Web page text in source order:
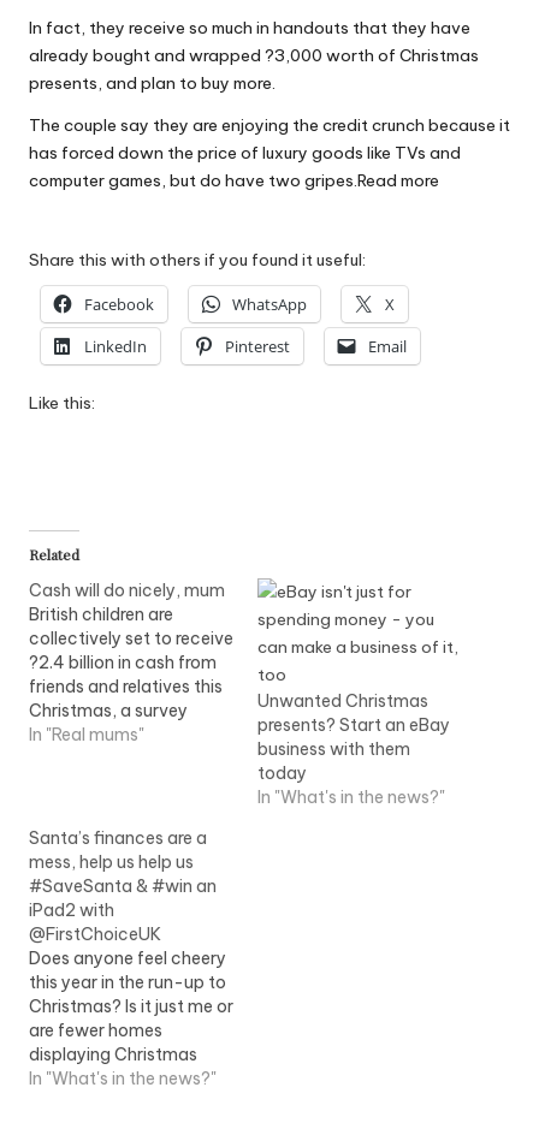
In fact, they receive so much in handouts that they have
already bought and wrapped ?3,000 worth of Christmas
presents, and plan to buy more.
The couple say they are enjoying the credit crunch because it
has forced down the price of luxury goods like TVs and
computer games, but do have two gripes.Read more
Share this with others if you found it useful:
Facebook WhatsApp
X
LinkedIn
Pinterest Email
Like this:
Related
Cash will do nicely, mum
British children are
collectively set to receive
?2.4 billion in cash from
friends and relatives this
Christmas, a survey
shows. Just under half of
year, with people
handing over an average
of ?94.82 each,
according to a…
In "Real mums"
Unwanted Christmas
presents? Start an eBay
business with them
today
In "What's in the news?"
Santa’s finances are a
mess, help us help us
#SaveSanta & #win an
iPad2 with
@FirstChoiceUK
Does anyone feel cheery
this year in the run-up to
Christmas? Is it just me or
are fewer homes
displaying Christmas
lights this year than this
In "What's in the news?"